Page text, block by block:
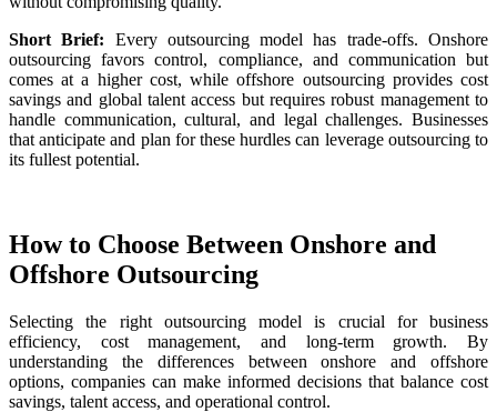
Short Brief: Every outsourcing model has trade-offs. Onshore
outsourcing favors control, compliance, and communication but
comes at a higher cost, while offshore outsourcing provides cost
savings and global talent access but requires robust management to
handle communication, cultural, and legal challenges. Businesses
that anticipate and plan for these hurdles can leverage outsourcing to
its fullest potential.
How to Choose Between Onshore and
Offshore Outsourcing
Selecting the right outsourcing model is crucial for business
efficiency, cost management, and long-term growth. By
understanding the differences between onshore and offshore
options, companies can make informed decisions that balance cost
savings, talent access, and operational control.